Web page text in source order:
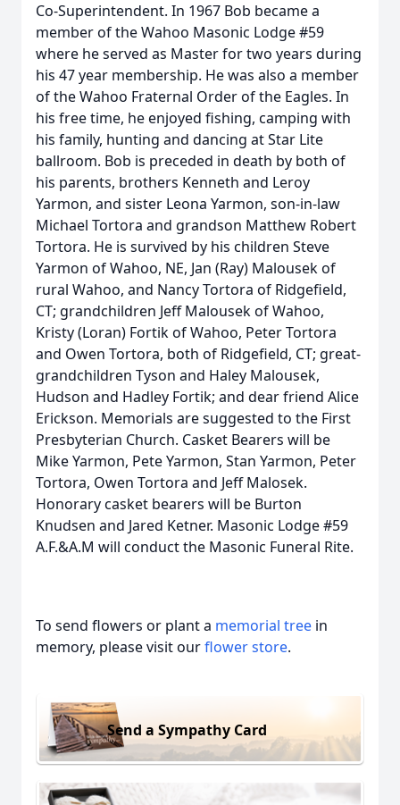
Co-Superintendent. In 1967 Bob became a
member of the Wahoo Masonic Lodge #59
where he served as Master for two years during
his 47 year membership. He was also a member
of the Wahoo Fraternal Order of the Eagles. In
his free time, he enjoyed fishing, camping with
his family, hunting and dancing at Star Lite
ballroom. Bob is preceded in death by both of
his parents, brothers Kenneth and Leroy
Yarmon, and sister Leona Yarmon, son-in-law
Michael Tortora and grandson Matthew Robert
Tortora. He is survived by his children Steve
Yarmon of Wahoo, NE, Jan (Ray) Malousek of
rural Wahoo, and Nancy Tortora of Ridgefield,
CT; grandchildren Jeff Malousek of Wahoo,
Kristy (Loran) Fortik of Wahoo, Peter Tortora
and Owen Tortora, both of Ridgefield, CT; great-
grandchildren Tyson and Haley Malousek,
Hudson and Hadley Fortik; and dear friend Alice
Erickson. Memorials are suggested to the First
Presbyterian Church. Casket Bearers will be
Mike Yarmon, Pete Yarmon, Stan Yarmon, Peter
Tortora, Owen Tortora and Jeff Malosek.
Honorary casket bearers will be Burton
Knudsen and Jared Ketner. Masonic Lodge #59
A.F.&A.M will conduct the Masonic Funeral Rite.
To send flowers or plant a memorial tree in
memory, please visit ourflower store.
Send a Sympathy Card